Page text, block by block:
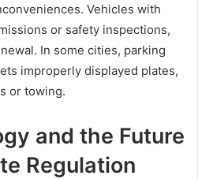
Vehicles with
or safety inspections,
In some cities, parking
improperly displayed plates,
or towing.
and the Future
Regulation